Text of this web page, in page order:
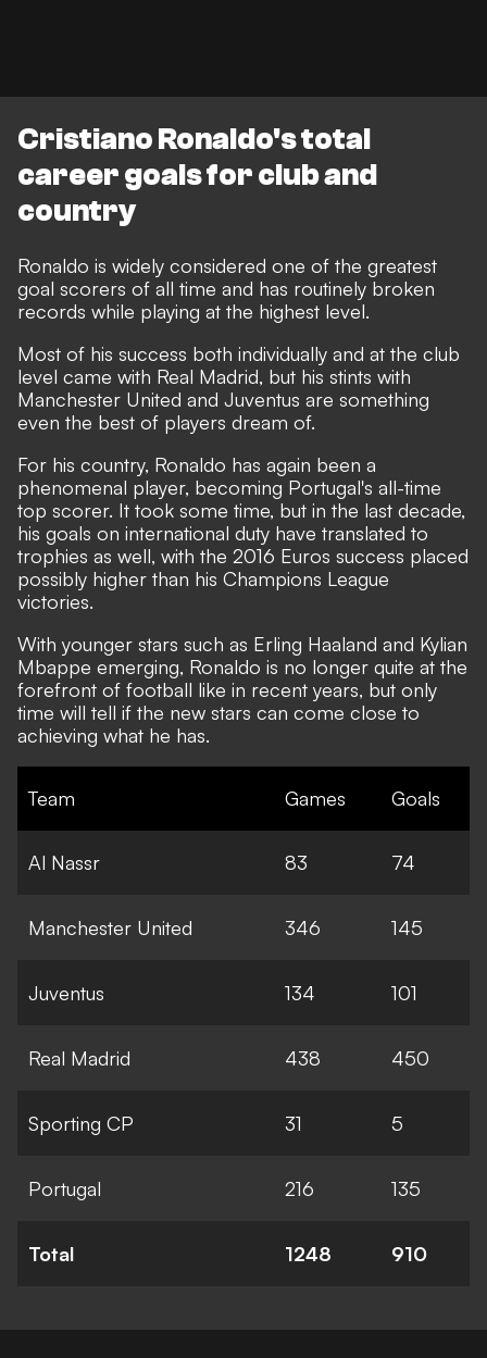
Cristiano Ronaldo's total
career goals for club and
country
Ronaldo is widely considered one of the greatest
goal scorers of all time and has routinely broken
records while playing at the highest level.
Most of his success both individually and at the club
level came with Real Madrid, but his stints with
Manchester United and Juventus are something
even the best of players dream of.
For his country, Ronaldo has again been a
phenomenal player, becoming Portugal's all-time
top scorer. It took some time, but in the last decade,
his goals on international duty have translated to
trophies as well, with the 2016 Euros success placed
possibly higher than his Champions League
victories.
With younger stars such as Erling Haaland and Kylian
Mbappe emerging, Ronaldo is no longer quite at the
forefront of football like in recent years, but only
time will tell if the new stars can come close to
achieving what he has.
Team Games Goals
Al Nassr 83 74
Manchester United 346 145
Juventus 134 101
Real Madrid 438 450
Sporting CP 31 5
Portugal 216 135
Total 1248 910